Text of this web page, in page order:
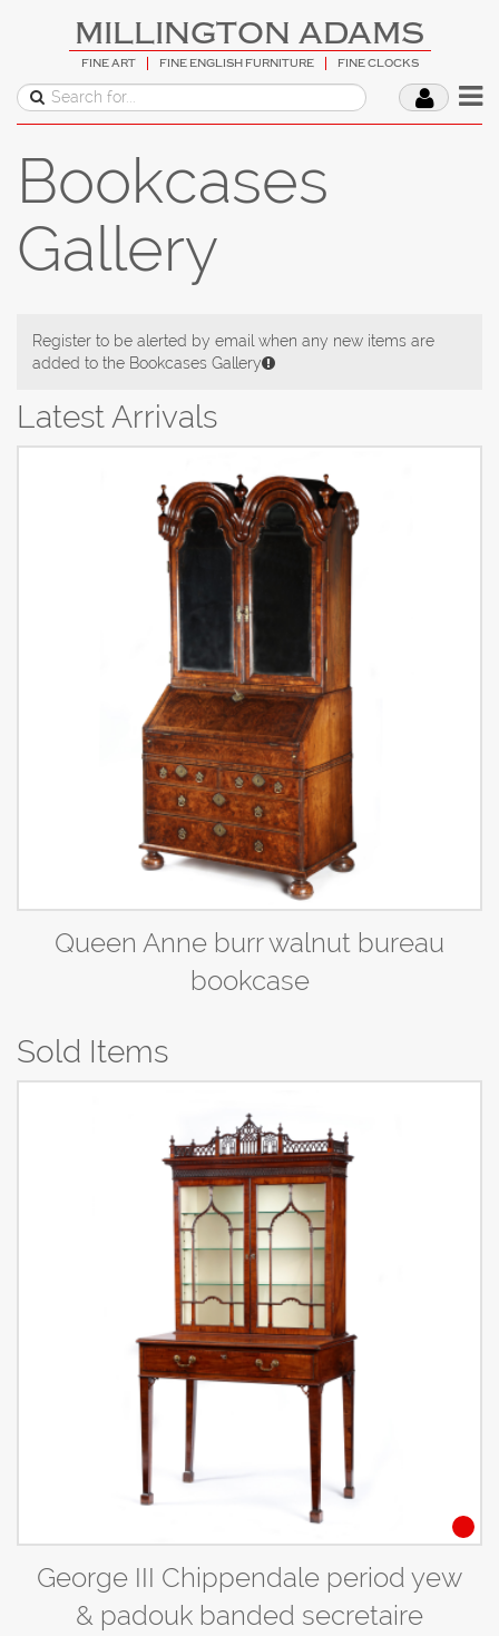
MILLINGTON ADAMS
FINE ART FINE ENGLISH FURNITURE FINE CLOCKS
Bookcases
Gallery
Register to be alerted by email when any new items are
added to the Bookcases Gallery
Latest Arrivals
Queen Anne burr walnut bureau
bookcase
Sold Items
George III Chippendale period yew
& padouk banded secretaire